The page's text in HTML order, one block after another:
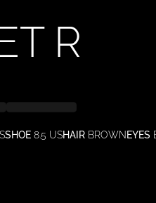
R
SHOE 8.5 USHAIR BROWN EYES